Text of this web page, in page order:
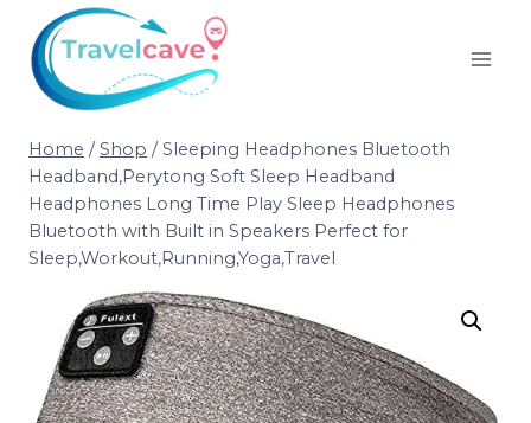
Home / Shop / Sleeping Headphones Bluetooth
Headband,Perytong Soft Sleep Headband
Headphones Long Time Play Sleep Headphones
Bluetooth with Built in Speakers Perfect for
Sleep,Workout,Running,Yoga,Travel